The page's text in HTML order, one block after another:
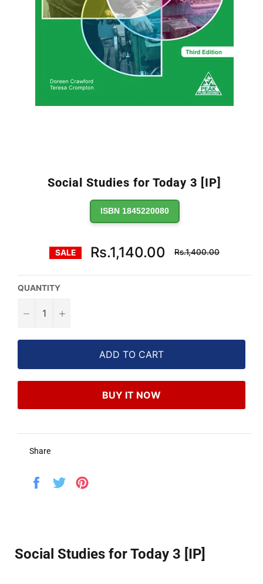
Social Studies for Today 3 [IP]
ISBN 1845220080
SALE Rs.1,140.00
Regular
price
Rs.1,400.00
QUANTITY
− +
ADD TO CART
BUY IT NOW
Share
Share
Tweet
Social Studies for Today 3 [IP]